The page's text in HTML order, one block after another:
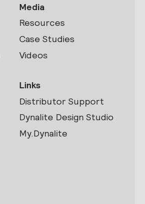
Media
Resources
Case Studies
Videos
Links
Distributor Support
Dynalite Design Studio
My.Dynalite